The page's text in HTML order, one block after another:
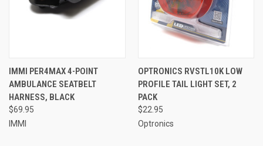
IMMI PER4MAX 4-POINT
AMBULANCE SEATBELT
HARNESS, BLACK
$69.95
IMMI
OPTRONICS RVSTL10K LOW
PROFILE TAIL LIGHT SET, 2
PACK
$22.95
Optronics